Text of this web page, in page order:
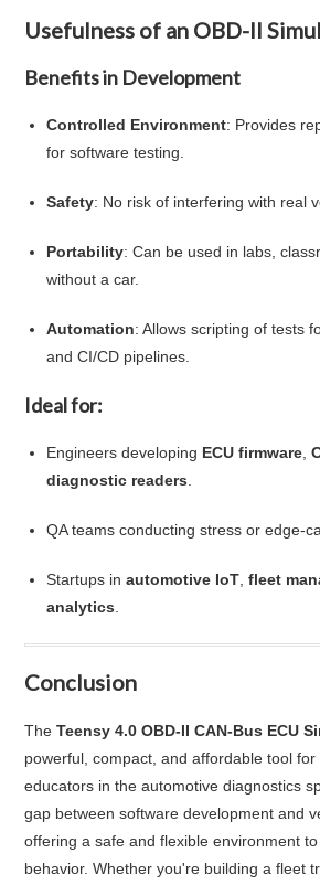
Usefulness of an OBD-II
Benefits in Development
Controlled Environment: Provides
for software testing.
Safety: No risk of interfering with real
Portability: Can be used in labs,
without a car.
Automation: Allows scripting of tests
and CI/CD pipelines.
Ideal for:
Engineers developing ECU firmware ,
diagnostic readers
QA teams conducting stress or edge-
Startups inautomotive IoT ,fleet
analytics
Conclusion
TheTeensy 4.0 OBD-II CAN-Bus ECU
powerful, compact, and affordable tool
educators in the automotive diagnostics
gap between software development and
offering a safe and flexible environment
behavior. Whether you're building a fleet